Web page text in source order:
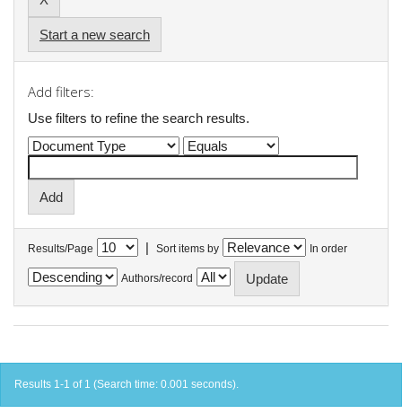
Start a new search
Add filters:
Use filters to refine the search results.
Results/Page | Sort items by In order
Authors/record
Results 1-1 of 1 (Search time: 0.001 seconds).